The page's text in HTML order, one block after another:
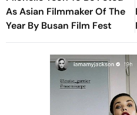
As Asian Filmmaker Of The
Year By Busan Film Fest